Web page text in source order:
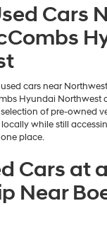
Cars
cars near
Hyundai Northwest
of pre-owned
while still
place.
Cars at
Near